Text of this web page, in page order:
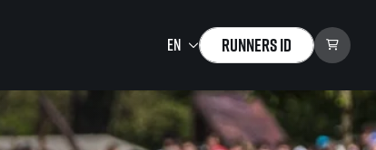
Runners ID
Running Mall